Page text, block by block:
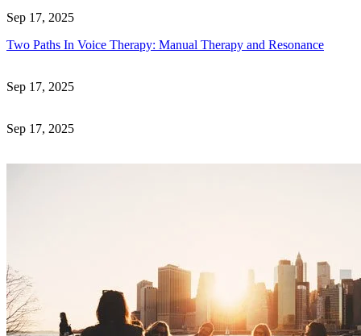
Sep 17, 2025
Two Paths In Voice Therapy: Manual Therapy and Resonance
Sep 17, 2025
Sep 17, 2025